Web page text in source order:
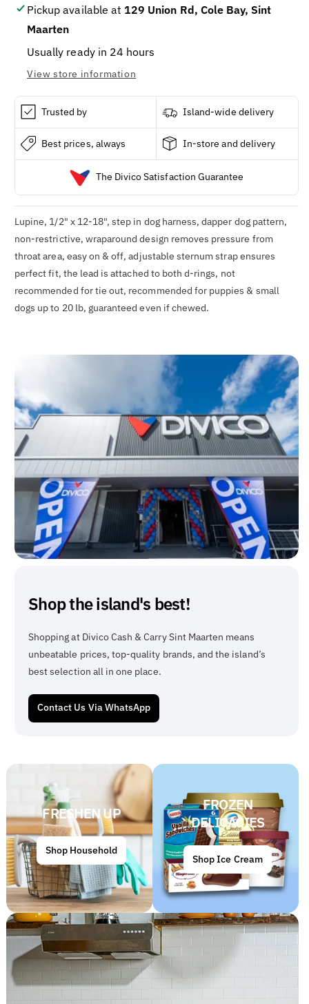
Restrictive,
Dapper
Dog,
1/2
12
to
18-
In.
Restrictive,
1/2
12
to
18-
Pickup available at 129 Union Rd, Cole Bay, Sint
Maarten
Usually ready in 24 hours
View store information
Trusted by Island-wide delivery
Best prices, always In-store and delivery
The Divico Satisfaction Guarantee
Lupine, 1/2" x 12-18", step in dog harness, dapper dog pattern,
non-restrictive, wraparound design removes pressure from
throat area, easy on & off, adjustable sternum strap ensures
perfect fit, the lead is attached to both d-rings, not
recommended for tie out, recommended for puppies & small
dogs up to 20 lb, guaranteed even if chewed.
Shop the island's best!
Shopping at Divico Cash & Carry Sint Maarten means
unbeatable prices, top-quality brands, and the island’s
best selection all in one place.
Contact Us Via WhatsApp
FRESHEN UP
Shop Household
FROZEN
DELICACIES
Shop Ice Cream